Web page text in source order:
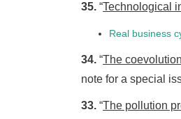
35. “Technological
Real business
34. “The
note for a special
33. “The pollution